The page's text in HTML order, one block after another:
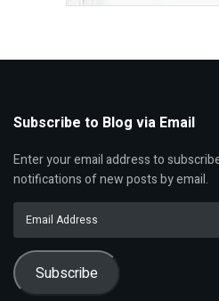
Subscribe to Blog via Email
Enter your email address to
notifications of new posts by email.
Subscribe